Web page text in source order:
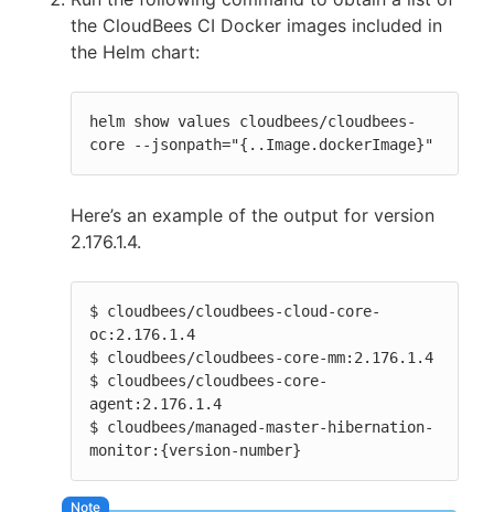
the CloudBees CI Docker images included in
the Helm chart:
helm show values cloudbees/cloudbees-
core --jsonpath="{..Image.dockerImage}"
Here’s an example of the output for version
2.176.1.4.
$ cloudbees/cloudbees-cloud-core-
oc:2.176.1.4
$ cloudbees/cloudbees-core-mm:2.176.1.4
$ cloudbees/cloudbees-core-
agent:2.176.1.4
$ cloudbees/managed-master-hibernation-
monitor:{version-number}